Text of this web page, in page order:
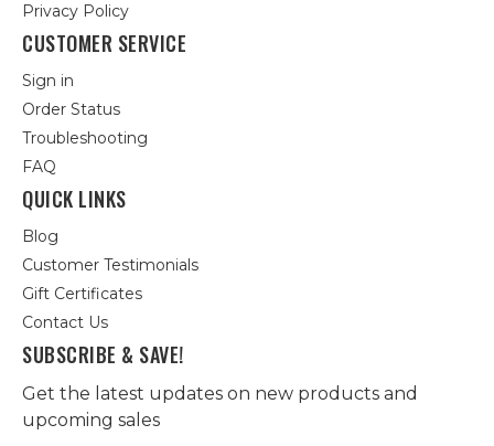
Privacy Policy
CUSTOMER SERVICE
Sign in
Order Status
Troubleshooting
FAQ
QUICK LINKS
Blog
Customer Testimonials
Gift Certificates
Contact Us
SUBSCRIBE & SAVE!
Get the latest updates on new products and
upcoming sales